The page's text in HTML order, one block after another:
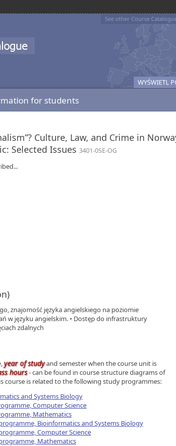
See other Course
WYŚWIETL
for students
Culture, Law, and Crime in
Selected Issues 3401-0SE-OG
znajomość języka angielskiego na poziomie
w języku angielskim. • Dostęp do infrastruktury
zdalnych
year of studyand semester when the course unit is
hours- can be found in course structure diagrams of
course is related to the following study programmes:
and Systems Biology
Computer Science
Mathematics
Bioinformatics and Systems Biology
Computer Science
Mathematics